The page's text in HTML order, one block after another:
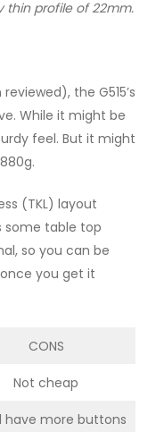
thin profile of 22mm.
the G515’s
While it might be
feel. But it might
(TKL) layout
some table top
so you can be
you get it
CONS
Not cheap
have more buttons